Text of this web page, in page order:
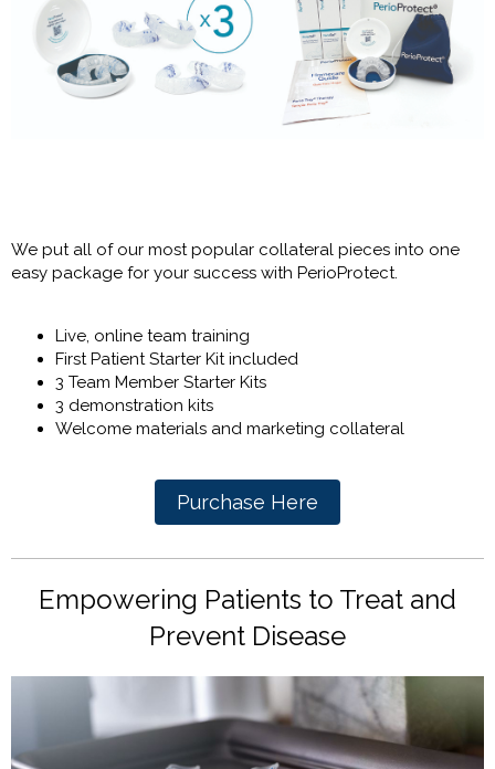
We put all of our most popular collateral pieces into one
easy package for your success with PerioProtect.
Live, online team training
First Patient Starter Kit included
3 Team Member Starter Kits
3 demonstration kits
Welcome materials and marketing collateral
Purchase Here
Empowering Patients to Treat and
Prevent Disease